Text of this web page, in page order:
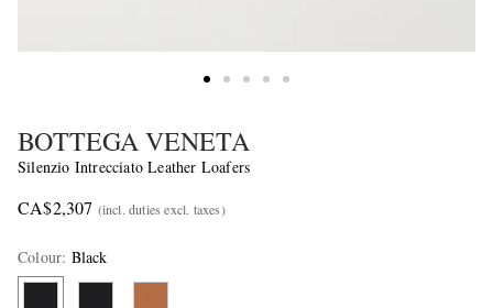
BOTTEGA VENETA
Silenzio Intrecciato Leather Loafers
CA$2,307 (incl. duties excl. taxes)
Colour: Black